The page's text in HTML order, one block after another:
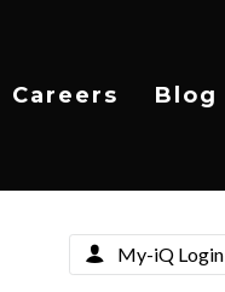
Careers Blog
My-iQ Login